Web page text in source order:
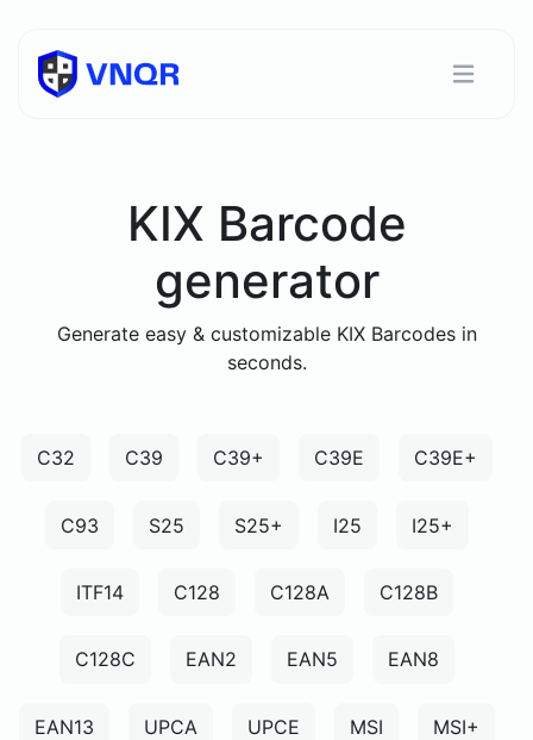
KIX Barcode
generator
Generate easy & customizable KIX Barcodes in
seconds.
C32 C39 C39+ C39E C39E+
C93 S25 S25+ I25 I25+
ITF14 C128 C128A C128B
C128C EAN2 EAN5 EAN8
EAN13 UPCA UPCE MSI MSI+